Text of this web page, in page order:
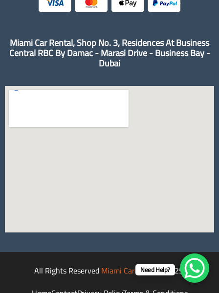
Miami Car Rental, Shop No. 3, Residences At Business
Central RBC By Damac - Marasi Drive - Business Bay -
Dubai
All Rights ReservedMiami Car Rental©2025.
Need Help?